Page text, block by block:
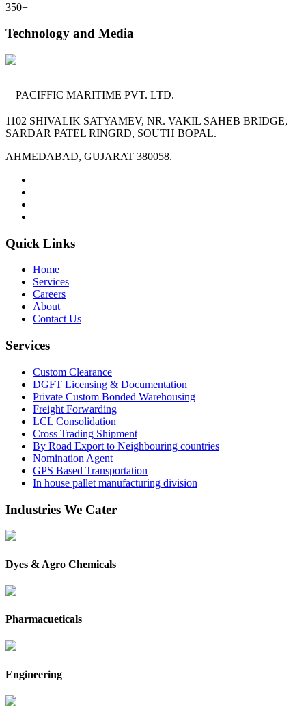
350+
Technology and Media
PACIFFIC MARITIME PVT. LTD.
1102 SHIVALIK SATYAMEV, NR. VAKIL SAHEB BRIDGE,
SARDAR PATEL RINGRD, SOUTH BOPAL.
AHMEDABAD, GUJARAT 380058.
Quick Links
Home
Services
Careers
About
Contact Us
Services
Custom Clearance
DGFT Licensing & Documentation
Private Custom Bonded Warehousing
Freight Forwarding
LCL Consolidation
Cross Trading Shipment
By Road Export to Neighbouring countries
Nomination Agent
GPS Based Transportation
In house pallet manufacturing division
Industries We Cater
Dyes & Agro Chemicals
Pharmacueticals
Engineering